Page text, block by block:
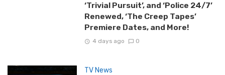
‘Trivial Pursuit’, and ‘Police 24/7’
Renewed, ‘The Creep Tapes’
Premiere Dates, and More!
4 days ago 0
TV News